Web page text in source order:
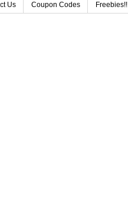
Us Coupon Codes Freebies!!